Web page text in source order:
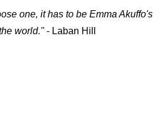
one, it has to be Emma Akuffo's
world."- Laban Hill